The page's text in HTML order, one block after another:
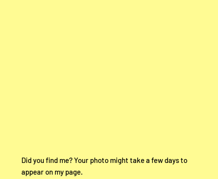
Did you find me? Your photo might take a few days to
appear on my page.